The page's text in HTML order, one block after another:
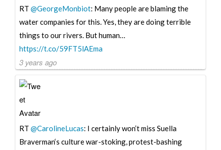
RT @GeorgeMonbiot: Many people are blaming the
water companies for this. Yes, they are doing terrible
things to our rivers. But human…
https://t.co/59FT5lAEma
3 years ago
RT @CarolineLucas: I certainly won’t miss Suella
Braverman‘s culture war-stoking, protest-bashing